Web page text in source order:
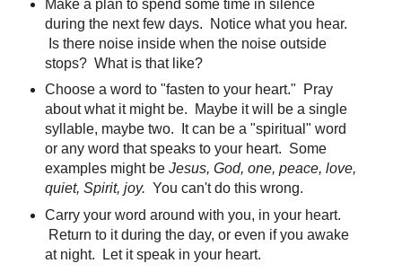
Make a plan to spend some time in silence
during the next few days. Notice what you hear.
Is there noise inside when the noise outside
stops? What is that like?
Choose a word to "fasten to your heart." Pray
about what it might be. Maybe it will be a single
syllable, maybe two. It can be a "spiritual" word
or any word that speaks to your heart. Some
examples might be Jesus, God, one, peace, love,
quiet, Spirit, joy. You can't do this wrong.
Carry your word around with you, in your heart.
Return to it during the day, or even if you awake
at night. Let it speak in your heart.